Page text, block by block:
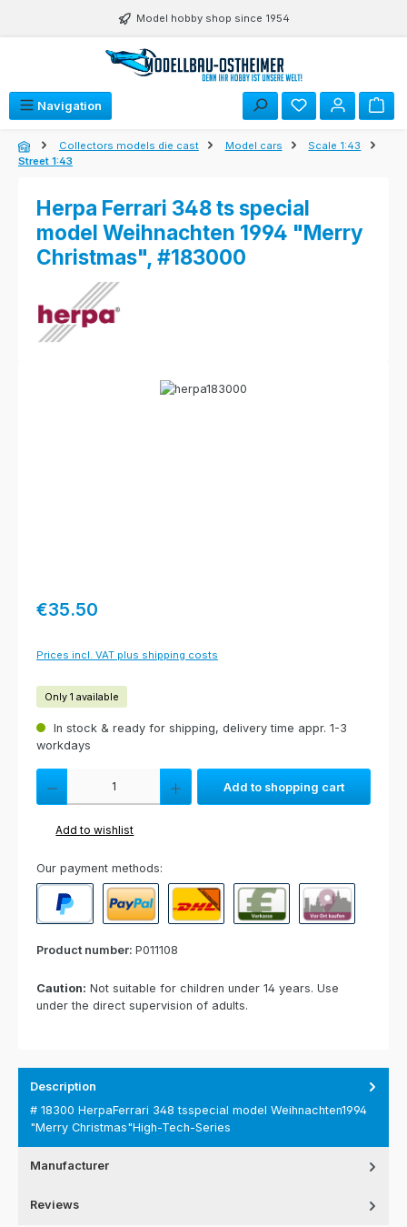
Model hobby shop since 1954
Navigation
Collectors models die cast Model cars
Scale 1:43
Street 1:43
Herpa Ferrari 348 ts special
model Weihnachten 1994 "Merry
Christmas", #183000
Regular price:
€35.50
Prices incl. VAT plus shipping costs
Only 1 available
In stock & ready for shipping, delivery time appr. 1-3
workdays
Product Quantity: Enter the desired amount or use the buttons to
Add to shopping cart
Add to wishlist
Our payment methods:
Product number: P011108
Caution: Not suitable for children under 14 years. Use
under the direct supervision of adults.
Description
# 18300 HerpaFerrari 348 tsspecial model Weihnachten1994
"Merry Christmas"High-Tech-Series
Manufacturer
Reviews